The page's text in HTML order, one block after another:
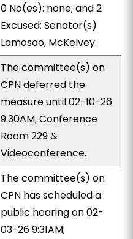
0 No(es): none; and 2
Excused: Senator(s)
Lamosao, McKelvey.
The committee(s) on
CPN deferred the
measure until 02-10-26
9:30AM; Conference
Room 229 &
Videoconference.
The committee(s) on
CPN has scheduled a
public hearing on 02-
03-26 9:31AM;